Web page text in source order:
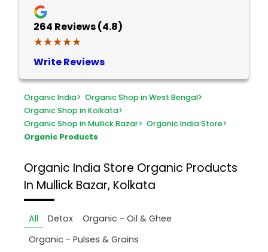
264 Reviews (4.8)
★★★★★
★★★★★
Write Reviews
Organic India> Organic Shop in West Bengal>
Organic Shop in Kolkata>
Organic Shop in Mullick Bazar> Organic India Store>
Organic Products
Organic India Store Organic Products
In Mullick Bazar, Kolkata
All Detox
Organic - Oil & Ghee
Organic - Pulses & Grains